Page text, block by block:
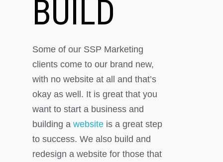
BUILD
Some of our SSP Marketing
clients come to our brand new,
with no website at all and that’s
okay as well. It is great that you
want to start a business and
building a website is a great step
to success. We also build and
redesign a website for those that